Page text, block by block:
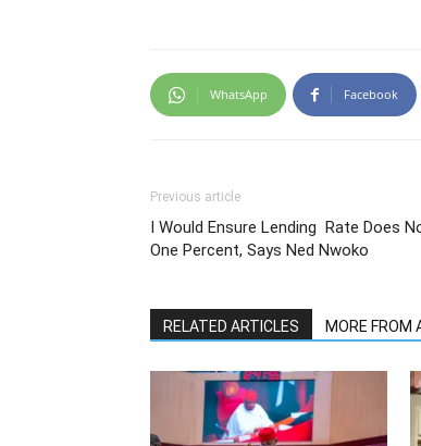
WhatsApp Facebook
Previous article
I Would Ensure Lending Rate Does
One Percent, Says Ned Nwoko
RELATED ARTICLES MORE FROM